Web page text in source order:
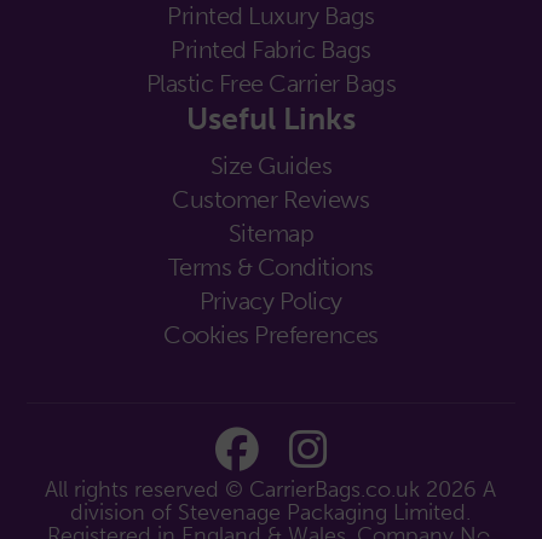
Printed Luxury Bags
Printed Fabric Bags
Plastic Free Carrier Bags
Useful Links
Size Guides
Customer Reviews
Sitemap
Terms & Conditions
Privacy Policy
Cookies Preferences
All rights reserved © CarrierBags.co.uk 2026 A
division of Stevenage Packaging Limited.